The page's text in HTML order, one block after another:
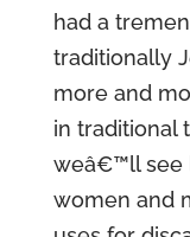
had a
traditionally
more and
in traditional
weâ€™ll see
women and